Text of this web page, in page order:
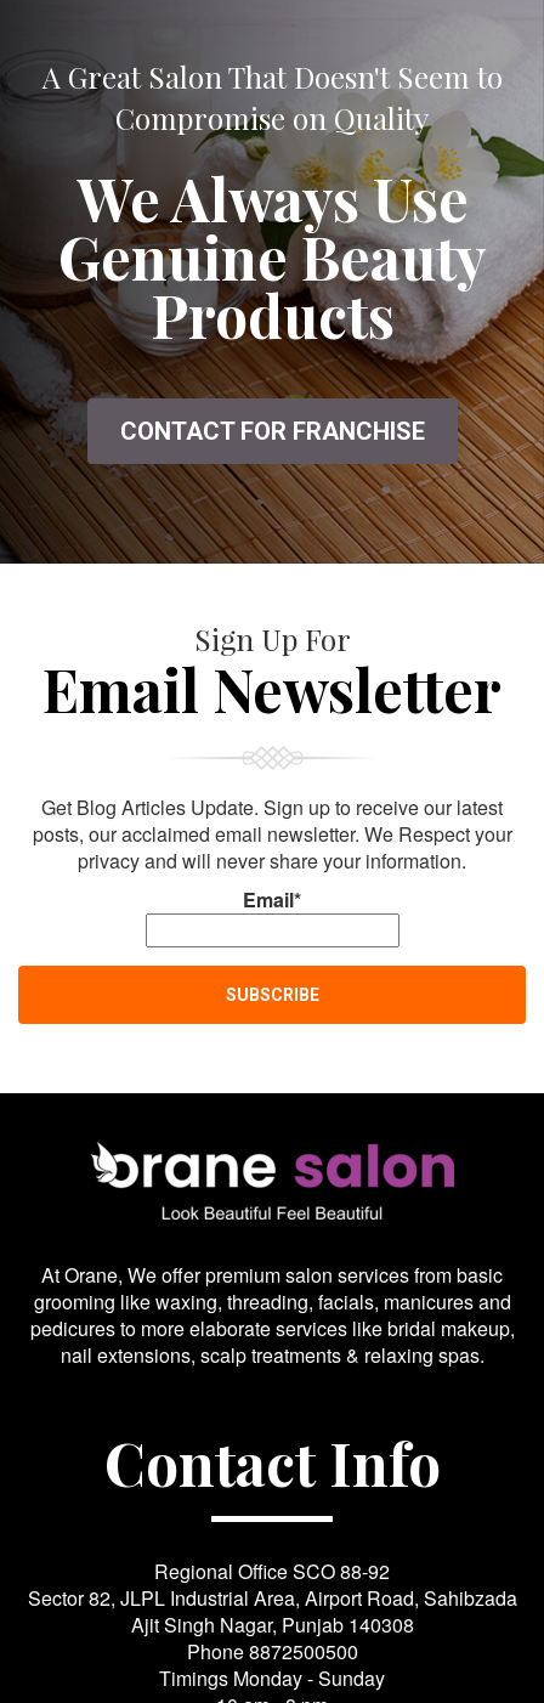
A Great Salon That Doesn't Seem to
Compromise on Quality
We Always Use
Genuine Beauty
Products
CONTACT FOR FRANCHISE
Sign Up For
Email Newsletter
Get Blog Articles Update. Sign up to receive our latest
posts, our acclaimed email newsletter. We Respect your
privacy and will never share your information.
Email*
At Orane, We offer premium salon services from basic
grooming like waxing, threading, facials, manicures and
pedicures to more elaborate services like bridal makeup,
nail extensions, scalp treatments & relaxing spas.
Contact Info
Regional Office SCO 88-92
Sector 82, JLPL Industrial Area, Airport Road, Sahibzada
Ajit Singh Nagar, Punjab 140308
Phone8872500500
Timings Monday - Sunday